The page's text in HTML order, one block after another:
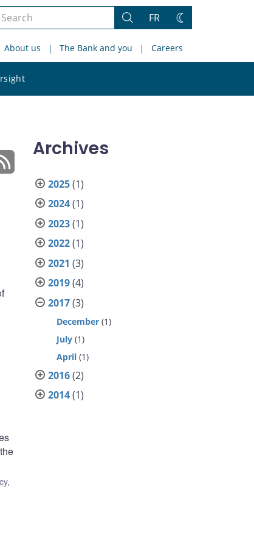
Search
site
Search
FR
Change
About us The Bank and you Careers
site
,
Archives
2025(1)
2024(1)
2023(1)
2022(1)
2021 (3)
2019(4)
2017(3)
December (1)
July (1)
April (1)
2016(2)
2014(1)